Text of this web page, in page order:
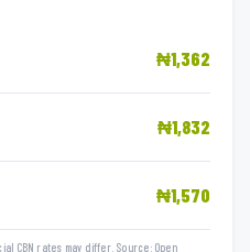
₦1,362
₦1,832
₦1,570
CBN rates may differ. Source: Open